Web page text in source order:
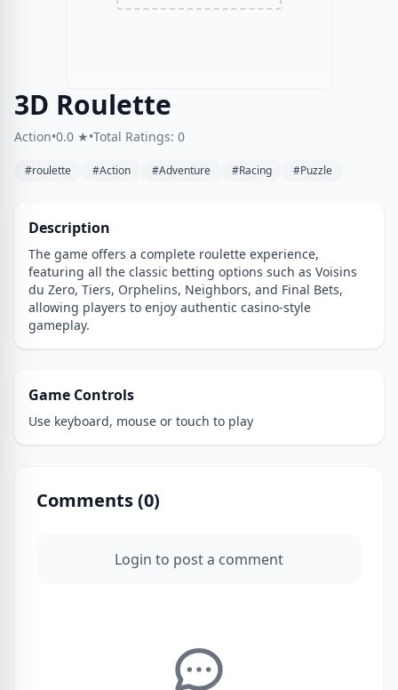
3D Roulette
Action•0.0 ★•Total Ratings: 0
#roulette #Action #Adventure #Racing #Puzzle
Description
The game offers a complete roulette experience,
featuring all the classic betting options such as Voisins
du Zero, Tiers, Orphelins, Neighbors, and Final Bets,
allowing players to enjoy authentic casino-style
gameplay.
Game Controls
Use keyboard, mouse or touch to play
Comments (0)
Login to post a comment